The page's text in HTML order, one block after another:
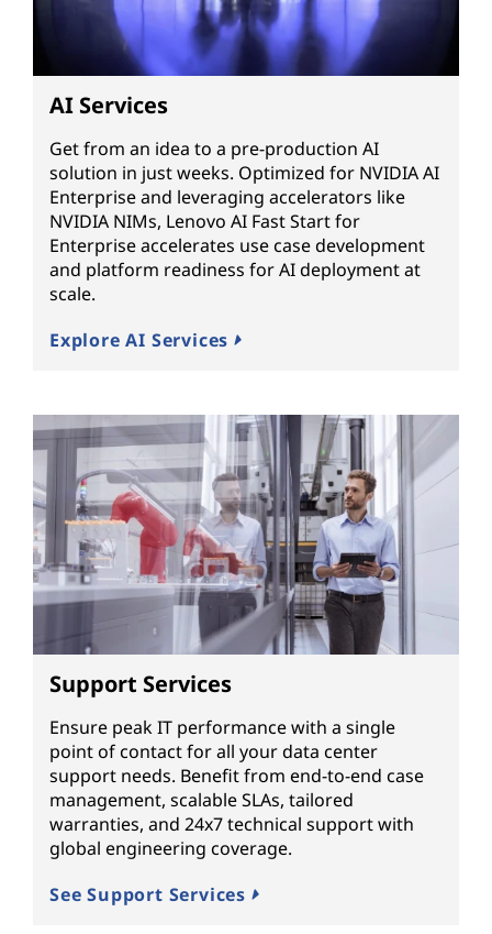
AI Services
Get from an idea to a pre-production AI
solution in just weeks. Optimized for NVIDIA AI
Enterprise and leveraging accelerators like
NVIDIA NIMs, Lenovo AI Fast Start for
Enterprise accelerates use case development
and platform readiness for AI deployment at
scale.
Explore AI Services
Support Services
Ensure peak IT performance with a single
point of contact for all your data center
support needs. Benefit from end-to-end case
management, scalable SLAs, tailored
warranties, and 24x7 technical support with
global engineering coverage.
See Support Services